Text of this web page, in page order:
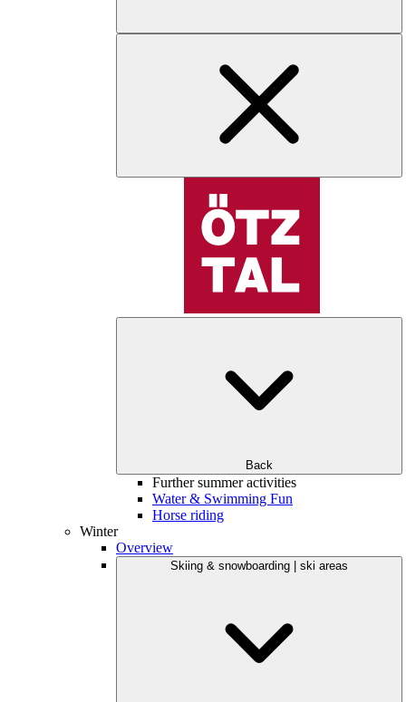
Back
Further summer activities
Water & Swimming Fun
Horse riding
Winter
Overview
Skiing & snowboarding | ski areas